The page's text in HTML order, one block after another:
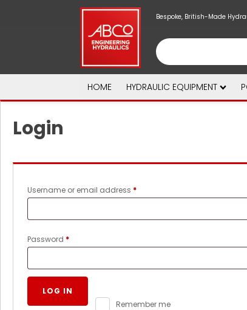
Bespoke, British-Made
HOME HYDRAULIC EQUIPMENT
Login
Username or email address *Required
Password *Required
Remember me
LOG IN